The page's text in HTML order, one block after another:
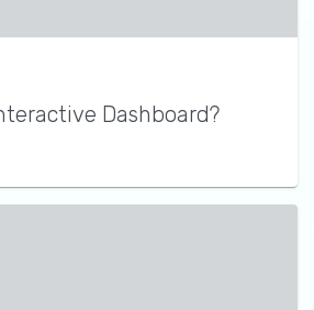
Dashboard?